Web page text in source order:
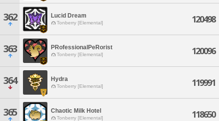
362 Lucid Dream
Tonberry [Elemental] 120498
363 PRofessionalPeRorist
Tonberry [Elemental] 120096
364 Hydra
Tonberry [Elemental] 119991
365 Chaotic Milk Hotel
Tonberry [Elemental] 118650